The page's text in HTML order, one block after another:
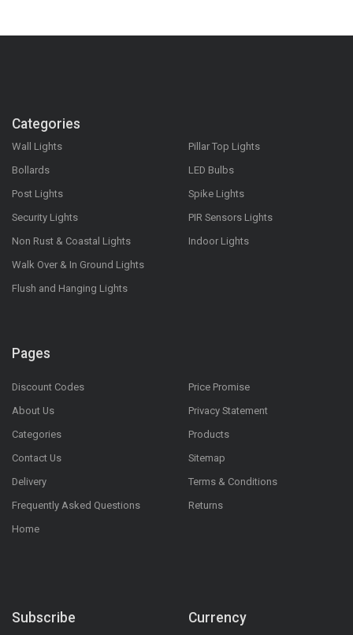
Categories
Wall Lights
Bollards
Post Lights
Security Lights
Non Rust & Coastal Lights
Walk Over & In Ground Lights
Flush and Hanging Lights
Pillar Top Lights
LED Bulbs
Spike Lights
PIR Sensors Lights
Indoor Lights
Pages
Discount Codes
About Us
Categories
Contact Us
Delivery
Frequently Asked Questions
Home
Price Promise
Privacy Statement
Products
Sitemap
Terms & Conditions
Returns
Subscribe Currency